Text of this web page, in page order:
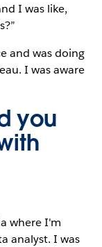
I was like,
and was doing
I was aware
you
where I'm
analyst. I was